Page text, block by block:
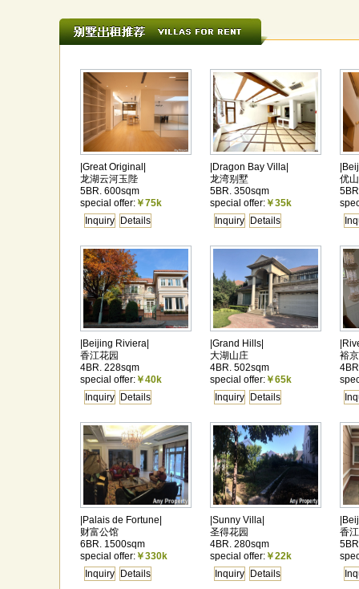
|Great Original|
龙湖云河玉陛
5BR. 600sqm
special offer: ￥75k
Details
Inquiry
|Dragon Bay Villa|
龙湾别墅
5BR. 350sqm
special offer: ￥35k
Details
Inquiry
优
|Beijing Riviera|
香江花园
4BR. 228sqm
special offer: ￥40k
Details
Inquiry
|Grand Hills|
大湖山庄
4BR. 502sqm
special offer: ￥65k
Details
Inquiry
裕
|Palais de Fortune|
财富公馆
6BR. 1500sqm
special offer: ￥330k
Details
Inquiry
|Sunny Villa|
圣得花园
4BR. 280sqm
special offer: ￥22k
Details
Inquiry
香